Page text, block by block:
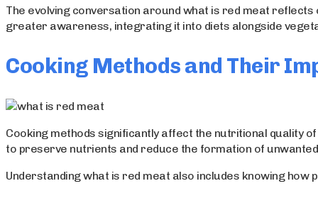
The evolving conversation around what is red meat
greater awareness, integrating it into diets alongside
Cooking Methods and Their
Cooking methods significantly affect the nutritional quality
to preserve nutrients and reduce the formation of
Understanding what is red meat also includes knowing